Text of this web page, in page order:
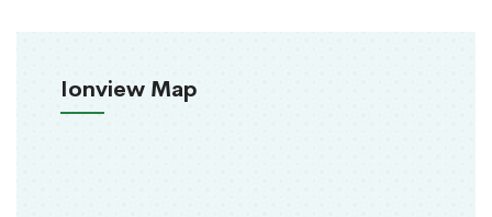
Ionview Map